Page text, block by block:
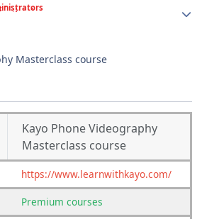
Masterclass course
Kayo Phone Videography
Masterclass course
https://www.learnwithkayo.com/
Premium courses